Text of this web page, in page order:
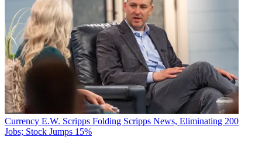
Currency E.W. Scripps Folding Scripps News, Eliminating 200
Jobs; Stock Jumps 15%